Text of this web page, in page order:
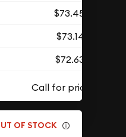
$73.45
$73.14
$72.63
OF STOCK